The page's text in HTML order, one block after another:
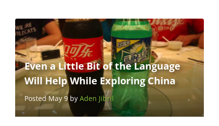
Even a Little Bit of the Language
Will Help While Exploring China
Posted May 9 byAden Jibril